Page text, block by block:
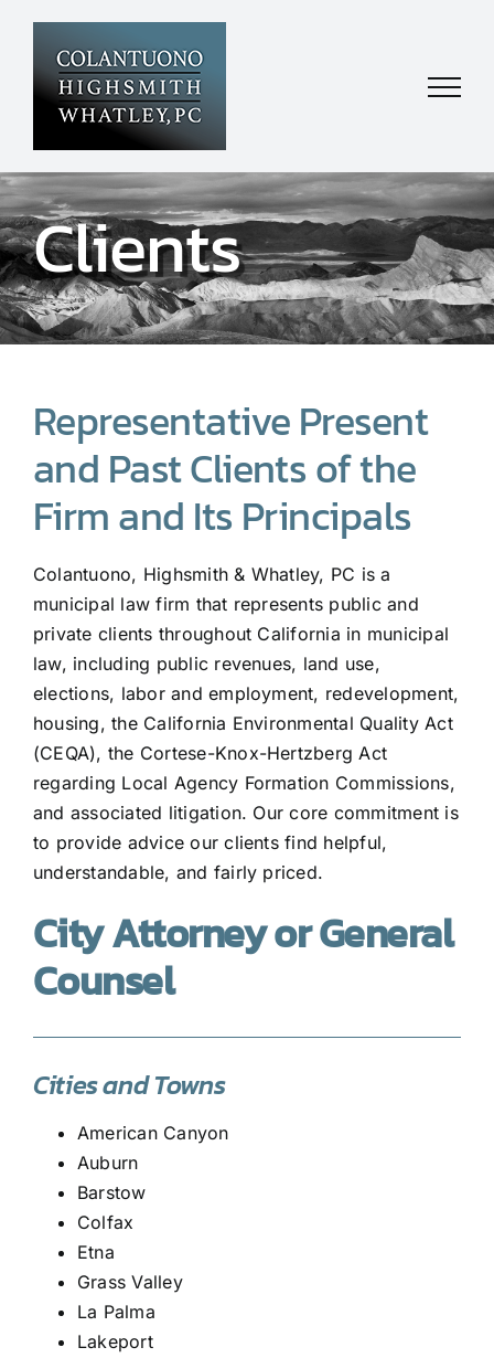
content
Clients
Representative Present
and Past Clients of the
Firm and Its Principals
Colantuono, Highsmith & Whatley, PC is a
municipal law firm that represents public and
private clients throughout California in municipal
law, including public revenues, land use,
elections, labor and employment, redevelopment,
housing, the California Environmental Quality Act
(CEQA), the Cortese-Knox-Hertzberg Act
regarding Local Agency Formation Commissions,
and associated litigation. Our core commitment is
to provide advice our clients find helpful,
understandable, and fairly priced.
City Attorney or General
Counsel
Cities and Towns
American Canyon
Auburn
Barstow
Colfax
Etna
Grass Valley
La Palma
Lakeport